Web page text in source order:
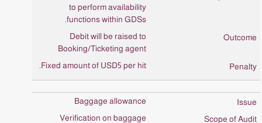
to perform availability
functions within GDSs.
Debit will be raised to
Booking/Ticketing agent
Fixed amount of USD5 per hit.
Baggage allowance
Verification on baggage